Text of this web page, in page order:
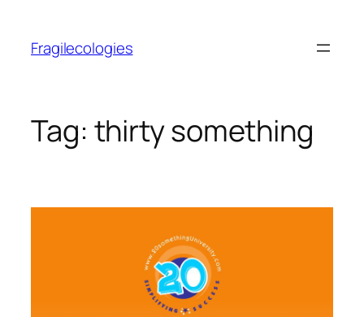
content
Fragilecologies
Tag: thirty something